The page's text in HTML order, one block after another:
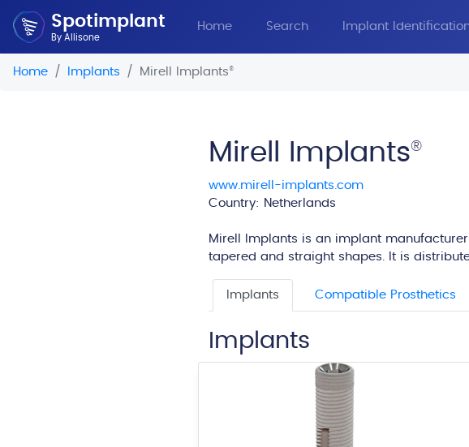
Spotimplant
By Allisone
Home Search Implant
Home Implants Mirell Implants®
Mirell Implants®
www.mirell-implants.com
Country: Netherlands
Mirell Implants is an implant
tapered and straight shapes. It is
Implants Compatible Prosthetics
Implants